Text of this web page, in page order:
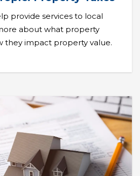
provide services to local
about what property
they impact property value.